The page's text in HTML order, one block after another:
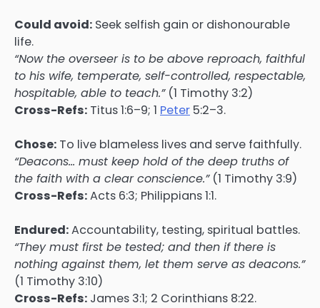
Could avoid: Seek selfish gain or dishonourable
life.
“Now the overseer is to be above reproach, faithful
to his wife, temperate, self-controlled, respectable,
hospitable, able to teach.”(1 Timothy 3:2)
Cross-Refs: Titus 1:6–9; 1 Peter 5:2–3.
Chose: To live blameless lives and serve faithfully.
“Deacons… must keep hold of the deep truths of
the faith with a clear conscience.”(1 Timothy 3:9)
Cross-Refs:Acts 6:3; Philippians 1:1.
Endured:Accountability, testing, spiritual battles.
“They must first be tested; and then if there is
nothing against them, let them serve as deacons.”
(1 Timothy 3:10)
Cross-Refs: James 3:1; 2 Corinthians 8:22.